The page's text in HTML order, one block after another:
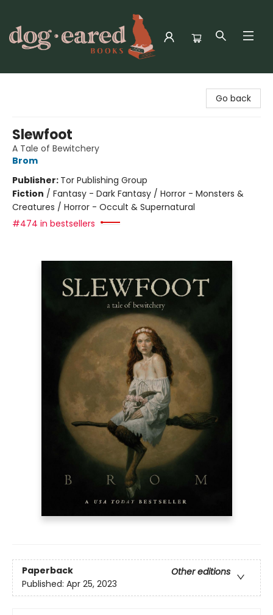
Go back
Slewfoot
A Tale of Bewitchery
Brom
Publisher: Tor Publishing Group
Fiction / Fantasy - Dark Fantasy / Horror - Monsters &
Creatures / Horror - Occult & Supernatural
#474 in bestsellers
Paperback
Other editions
Published: Apr 25, 2023